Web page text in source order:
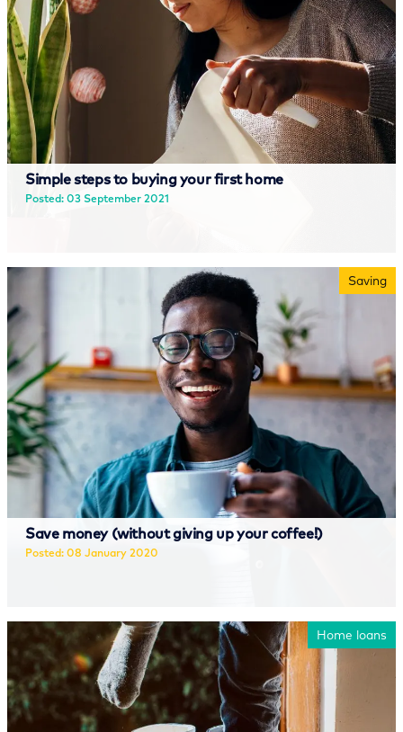
Simple steps to buying your first home
Posted: 03 September 2021
Saving
Save money (without giving up your coffee!)
Posted: 08 January 2020
Home loans